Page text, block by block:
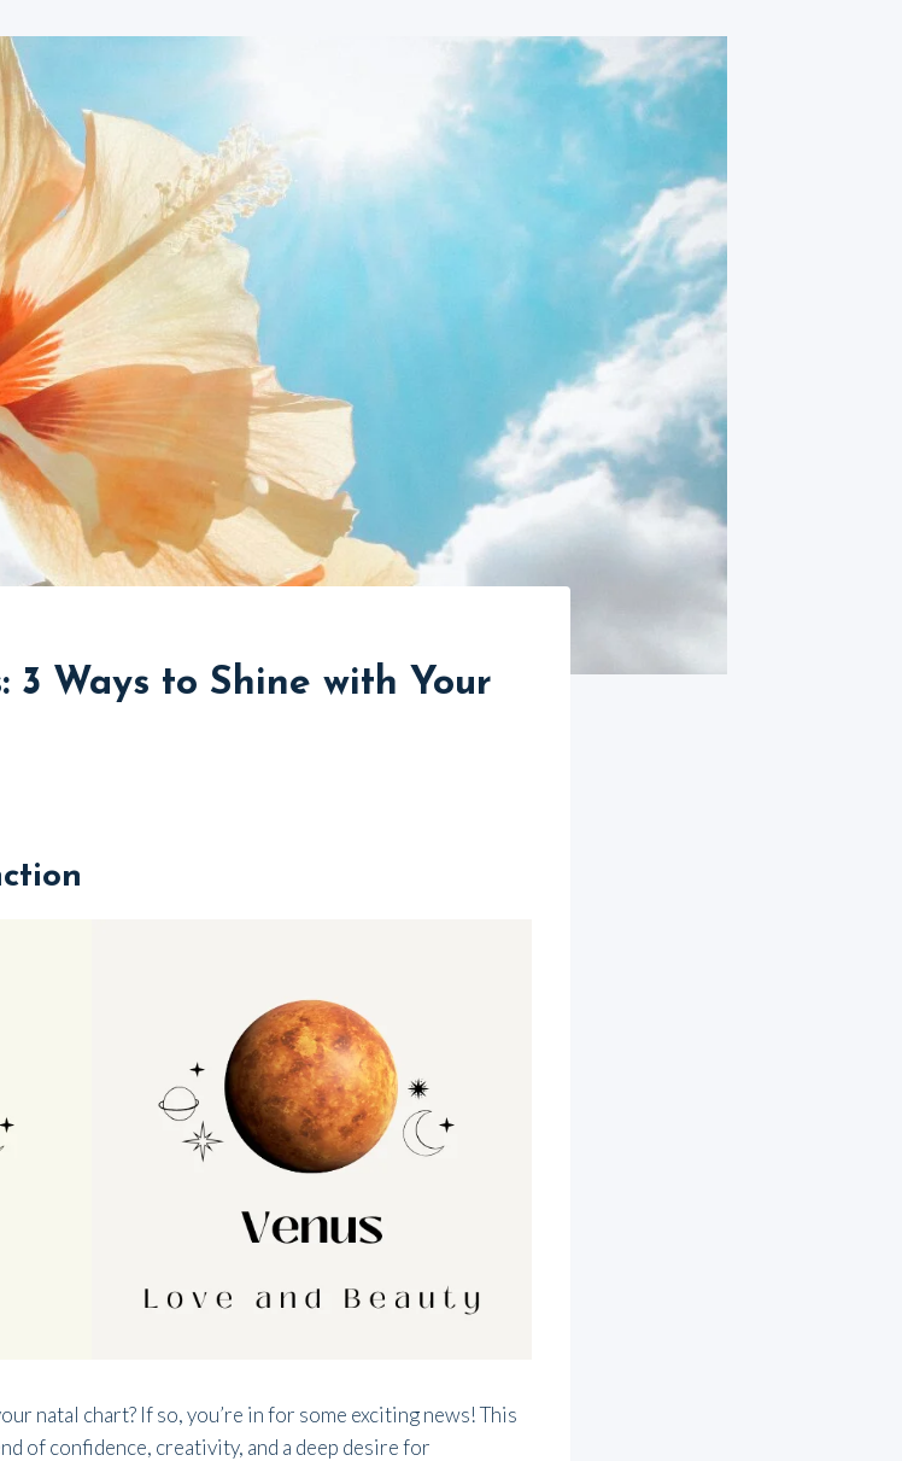
3 Ways to Shine with Your
natal chart? If so, you’re in for some exciting news! This
of confidence, creativity, and a deep desire for